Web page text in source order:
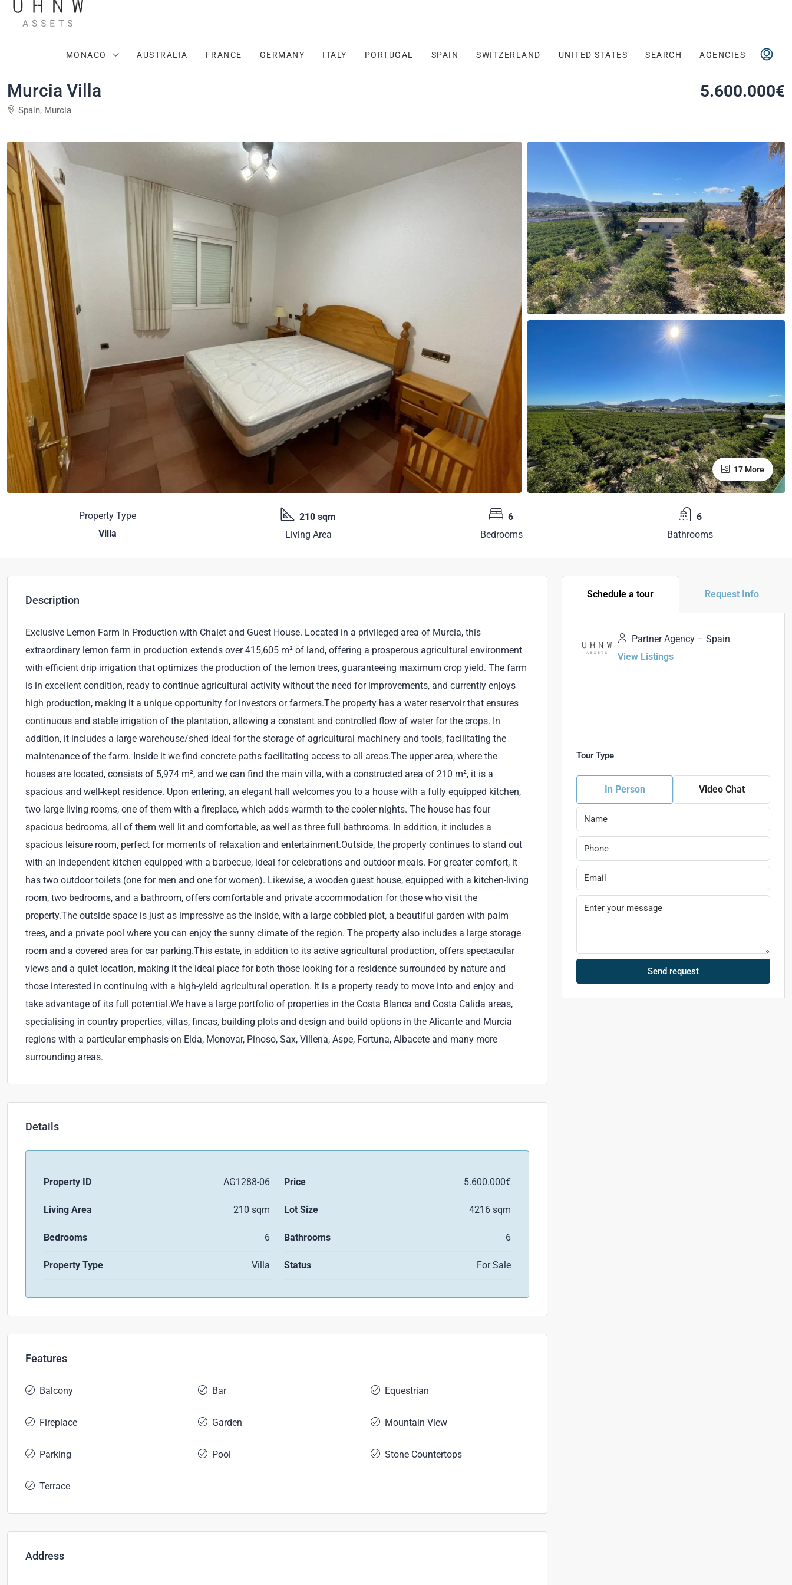
MONACO AUSTRALIA FRANCE GERMANY ITALY PORTUGAL SPAIN SWITZERLAND UNITED STATES SEARCH AGENCIES
Murcia Villa
Spain, Murcia
5.600.000€
17 More
Property Type
Villa
210 sqm
Living Area
6
Bedrooms
6
Bathrooms
Description
Exclusive Lemon Farm in Production with Chalet and Guest House. Located in a privileged area of Murcia, this
extraordinary lemon farm in production extends over 415,605 m² of land, offering a prosperous agricultural environment
with efficient drip irrigation that optimizes the production of the lemon trees, guaranteeing maximum crop yield. The farm
is in excellent condition, ready to continue agricultural activity without the need for improvements, and currently enjoys
high production, making it a unique opportunity for investors or farmers.The property has a water reservoir that ensures
continuous and stable irrigation of the plantation, allowing a constant and controlled flow of water for the crops. In
addition, it includes a large warehouse/shed ideal for the storage of agricultural machinery and tools, facilitating the
maintenance of the farm. Inside it we find concrete paths facilitating access to all areas.The upper area, where the
houses are located, consists of 5,974 m², and we can find the main villa, with a constructed area of 210 m², it is a
spacious and well-kept residence. Upon entering, an elegant hall welcomes you to a house with a fully equipped kitchen,
two large living rooms, one of them with a fireplace, which adds warmth to the cooler nights. The house has four
spacious bedrooms, all of them well lit and comfortable, as well as three full bathrooms. In addition, it includes a
spacious leisure room, perfect for moments of relaxation and entertainment.Outside, the property continues to stand out
with an independent kitchen equipped with a barbecue, ideal for celebrations and outdoor meals. For greater comfort, it
has two outdoor toilets (one for men and one for women). Likewise, a wooden guest house, equipped with a kitchen-living
room, two bedrooms, and a bathroom, offers comfortable and private accommodation for those who visit the
property.The outside space is just as impressive as the inside, with a large cobbled plot, a beautiful garden with palm
trees, and a private pool where you can enjoy the sunny climate of the region. The property also includes a large storage
room and a covered area for car parking.This estate, in addition to its active agricultural production, offers spectacular
views and a quiet location, making it the ideal place for both those looking for a residence surrounded by nature and
those interested in continuing with a high-yield agricultural operation. It is a property ready to move into and enjoy and
take advantage of its full potential.We have a large portfolio of properties in the Costa Blanca and Costa Calida areas,
specialising in country properties, villas, fincas, building plots and design and build options in the Alicante and Murcia
regions with a particular emphasis on Elda, Monovar, Pinoso, Sax, Villena, Aspe, Fortuna, Albacete and many more
surrounding areas.
Details
Property ID AG1288-06 Price 5.600.000€
Living Area 210 sqm Lot Size 4216 sqm
Bedrooms 6 Bathrooms 6
Property Type Villa Status For Sale
Features
Balcony Bar Equestrian
Fireplace Garden Mountain View
Parking Pool Stone Countertops
Terrace
Address
Schedule a tour Request Info
Partner Agency – Spain
View Listings
Tour Type
In Person Video Chat
Send request